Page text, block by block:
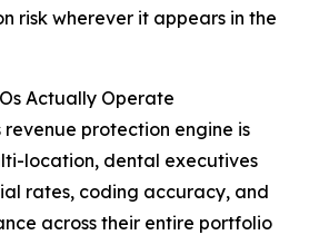
risk wherever it appears in the
Actually Operate
revenue protection engine is
location, dental executives
rates, coding accuracy, and
across their entire portfolio